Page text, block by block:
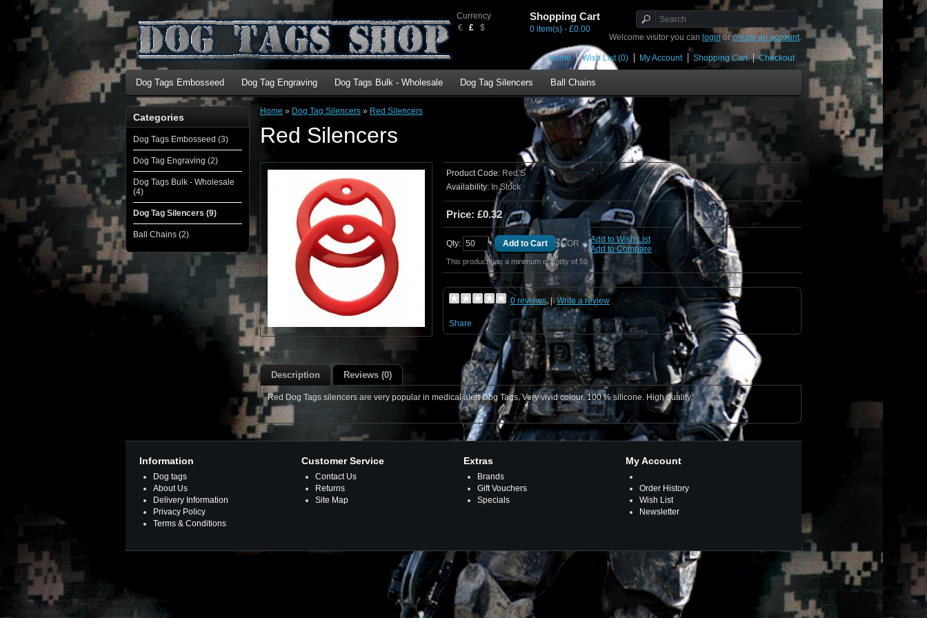
Currency
€
£ $
Shopping Cart
0 item(s) - £0.00
Welcome visitor you can loginor create an account.
Home Wish List (0) My Account Shopping Cart Checkout
Dog Tags Embosseed Dog Tag Engraving Dog Tags Bulk - Wholesale Dog Tag Silencers Ball Chains
Categories
Dog Tags Embosseed (3)
Dog Tag Engraving (2)
Dog Tags Bulk - Wholesale
(4)
Dog Tag Silencers (9)
Ball Chains (2)
Home » Dog Tag Silencers » Red Silencers
Red Silencers
Product Code: Red S
Availability: In Stock
Price: £0.32
Qty: - OR - Add to Wish List
Add to Compare
This product has a minimum quantity of 50
0 reviews|Write a review
Share
Description Reviews (0)
Red Dog Tags silencers are very popular in medical alert Dog Tags. Very vivid colour. 100 % silicone. High quality.
Information
Dog tags
About Us
Delivery Information
Privacy Policy
Terms & Conditions
Customer Service
Contact Us
Returns
Site Map
Extras
Brands
Gift Vouchers
Specials
My Account
Order History
Wish List
Newsletter